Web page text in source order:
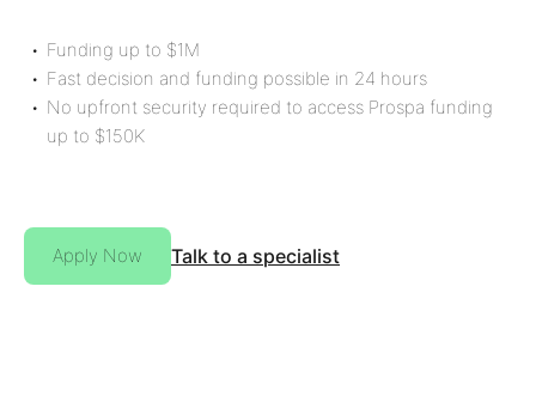
Funding up to $1M
Fast decision and funding possible in 24 hours
No upfront security required to access Prospa funding
up to $150K
Apply Now Talk to a specialist